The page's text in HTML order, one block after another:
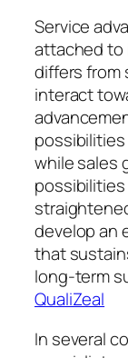
Service
attached to
differs from
interact
while sales
develop an
that
long-term
QualiZeal
In several